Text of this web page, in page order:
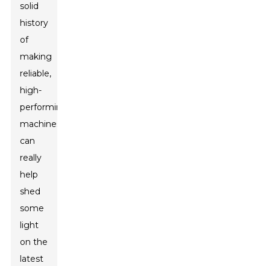
solid
history
of
making
reliable,
high-
performing
machines
can
really
help
shed
some
light
on the
latest